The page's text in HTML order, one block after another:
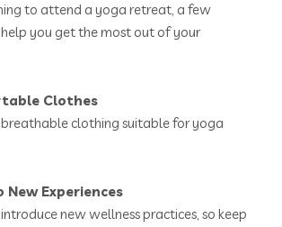
to attend a yoga retreat, a few
you get the most out of your
Clothes
clothing suitable for yoga
Experiences
new wellness practices, so keep